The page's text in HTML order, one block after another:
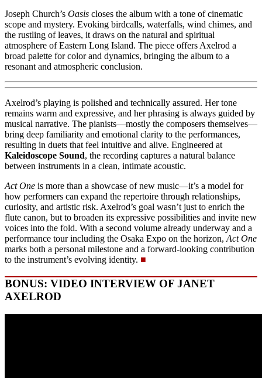
Joseph Church’s Oasis closes the album with a tone of cinematic
scope and mystery. Evoking birdcalls, waterfalls, wind chimes, and
the rustling of leaves, it draws on the natural and spiritual
atmosphere of Eastern Long Island. The piece offers Axelrod a
broad palette for color and dynamics, bringing the album to a
resonant and atmospheric conclusion.
Axelrod’s playing is polished and technically assured. Her tone
remains warm and expressive, and her phrasing is always guided by
musical narrative. The pianists—mostly the composers themselves—
bring deep familiarity and emotional clarity to the performances,
resulting in duets that feel intuitive and alive. Engineered at
Kaleidoscope Sound, the recording captures a natural balance
between instruments in a clean, intimate acoustic.
Act One is more than a showcase of new music—it’s a model for
how performers can expand the repertoire through relationships,
curiosity, and artistic risk. Axelrod’s goal wasn’t just to enrich the
flute canon, but to broaden its expressive possibilities and invite new
voices into the fold. With a second volume already underway and a
performance tour including the Osaka Expo on the horizon, Act One
marks both a personal milestone and a forward-looking contribution
to the instrument’s evolving identity. ■
BONUS: VIDEO INTERVIEW OF JANET
AXELROD